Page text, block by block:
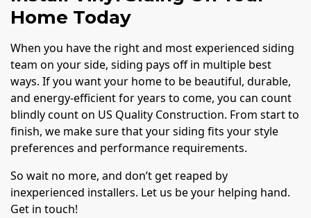
Home Today
When you have the right and most experienced siding
team on your side, siding pays off in multiple best
ways. If you want your home to be beautiful, durable,
and energy-efficient for years to come, you can count
blindly count on US Quality Construction. From start to
finish, we make sure that your siding fits your style
preferences and performance requirements.
So wait no more, and don’t get reaped by
inexperienced installers. Let us be your helping hand.
Get in touch!